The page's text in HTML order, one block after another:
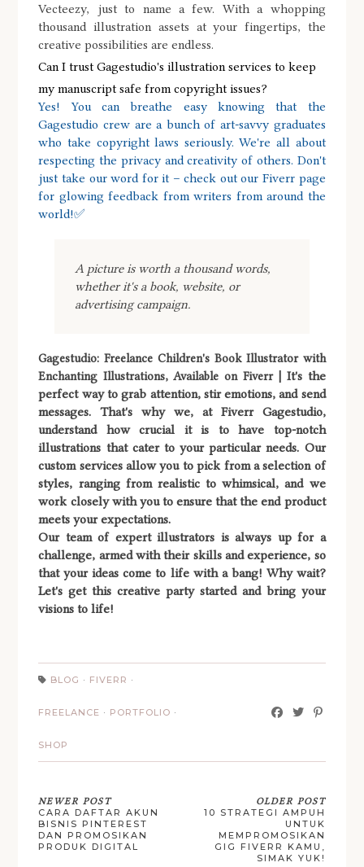
Vecteezy, just to name a few. With a whopping
thousand illustration assets at your fingertips, the
creative possibilities are endless.
Can I trust Gagestudio's illustration services to keep
my manuscript safe from copyright issues?
Yes! You can breathe easy knowing that the
Gagestudio crew are a bunch of art-savvy graduates
who take copyright laws seriously. We're all about
respecting the privacy and creativity of others. Don't
just take our word for it – check out our Fiverr page
for glowing feedback from writers from around the
world!✅
A picture is worth a thousand words,
whether it's a book, website, or
advertising campaign.
Gagestudio: Freelance Children's Book Illustrator with
Enchanting Illustrations, Available on Fiverr | It's the
perfect way to grab attention, stir emotions, and send
messages. That's why we, at Fiverr Gagestudio,
understand how crucial it is to have top-notch
illustrations that cater to your particular needs. Our
custom services allow you to pick from a selection of
styles, ranging from realistic to whimsical, and we
work closely with you to ensure that the end product
meets your expectations.
Our team of expert illustrators is always up for a
challenge, armed with their skills and experience, so
that your ideas come to life with a bang! Why wait?
Let's get this creative party started and bring your
visions to life!
BLOG · FIVERR ·
FREELANCE · PORTFOLIO ·
SHOP
NEWER POST
CARA DAFTAR AKUN
BISNIS PINTEREST
DAN PROMOSIKAN
PRODUK DIGITAL
OLDER POST
10 STRATEGI AMPUH
UNTUK
MEMPROMOSIKAN
GIG FIVERR KAMU,
SIMAK YUK!